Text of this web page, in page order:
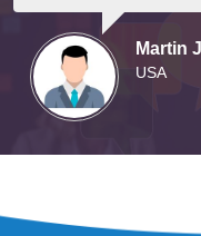
Martin
USA